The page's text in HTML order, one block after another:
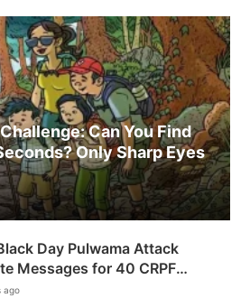
Can You Find
Only Sharp Eyes
Day Pulwama Attack
Messages for 40 CRPF
ago